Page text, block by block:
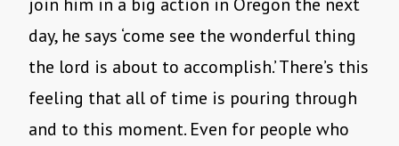
day, he says ‘come see the wonderful thing
the lord is about to accomplish.’ There’s this
feeling that all of time is pouring through
and to this moment. Even for people who